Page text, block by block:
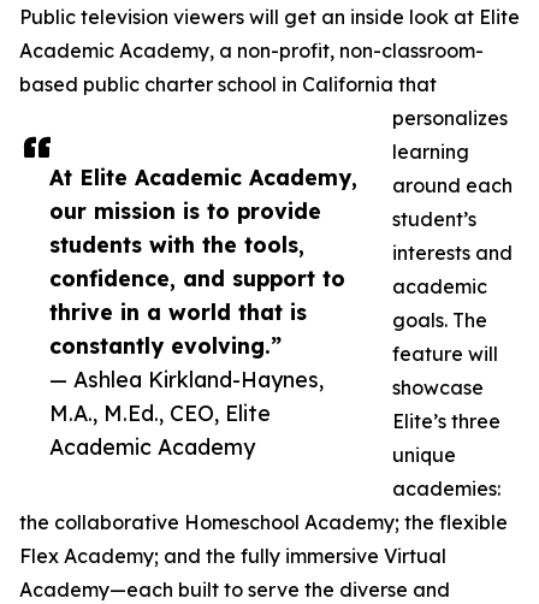
At Elite Academic Academy,
our mission is to provide
students with the tools,
confidence, and support to
thrive in a world that is
constantly evolving.”
— Ashlea Kirkland-Haynes,
M.A., M.Ed., CEO, Elite
Academic Academy
Public television viewers will get an inside look at Elite
Academic Academy, a non-profit, non-classroom-
based public charter school in California that
personalizes
learning
around each
student’s
interests and
academic
goals. The
feature will
showcase
Elite’s three
unique
academies:
the collaborative Homeschool Academy; the flexible
Flex Academy; and the fully immersive Virtual
Academy—each built to serve the diverse and